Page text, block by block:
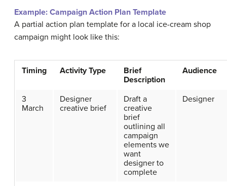
Example: Campaign Action Plan Template
A partial action plan template for a local ice-cream shop
campaign might look like this:
Timing Activity Type
Brief
Description
Audience
3
March
Designer
creative brief
Draft a
creative
brief
outlining all
campaign
elements we
want
designer to
complete
Designer